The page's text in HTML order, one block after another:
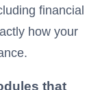
financial
how your
that